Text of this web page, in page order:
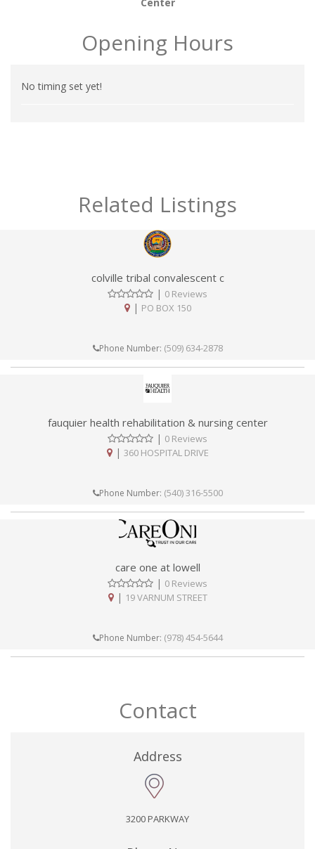
Opening Hours
No timing set yet!
Related Listings
colville tribal convalescent c
| 0 Reviews
| PO BOX 150
Phone Number: (509) 634-2878
fauquier health rehabilitation & nursing center
| 0 Reviews
| 360 HOSPITAL DRIVE
Phone Number: (540) 316-5500
care one at lowell
| 0 Reviews
| 19 VARNUM STREET
Phone Number: (978) 454-5644
Contact
Address
3200 PARKWAY